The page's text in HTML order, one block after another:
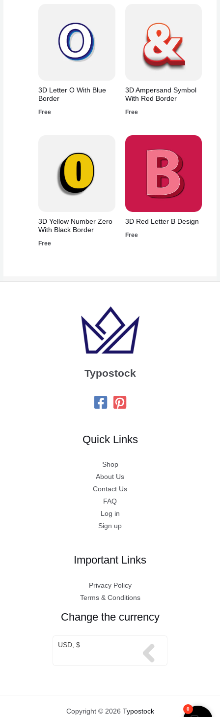
3D Letter O With Blue
Border
Free
3D Ampersand Symbol
With Red Border
Free
3D Yellow Number Zero
With Black Border
Free
3D Red Letter B Design
Free
Typostock
Quick Links
Shop
About Us
Contact Us
FAQ
Log in
Sign up
Important Links
Privacy Policy
Terms & Conditions
Change the currency
USD, $
Copyright © 2026 Typostock 0